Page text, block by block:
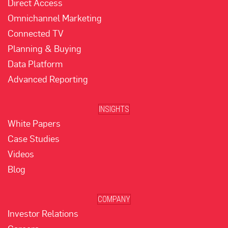
Omnichannel Marketing
Connected TV
Planning & Buying
Data Platform
Advanced Reporting
INSIGHTS
White Papers
Case Studies
Videos
Blog
COMPANY
Investor Relations